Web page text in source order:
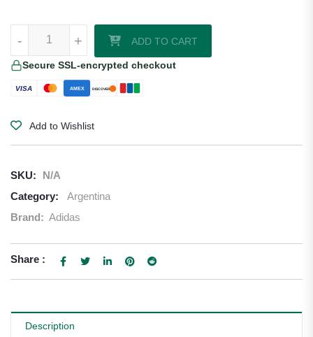
+
- +
- ADD TO CART
Secure SSL-encrypted checkout
VISA AMEX DISCOVER
Add to Wishlist
SKU:
N/A
Category:
Argentina
Brand: Adidas
Share :
Description